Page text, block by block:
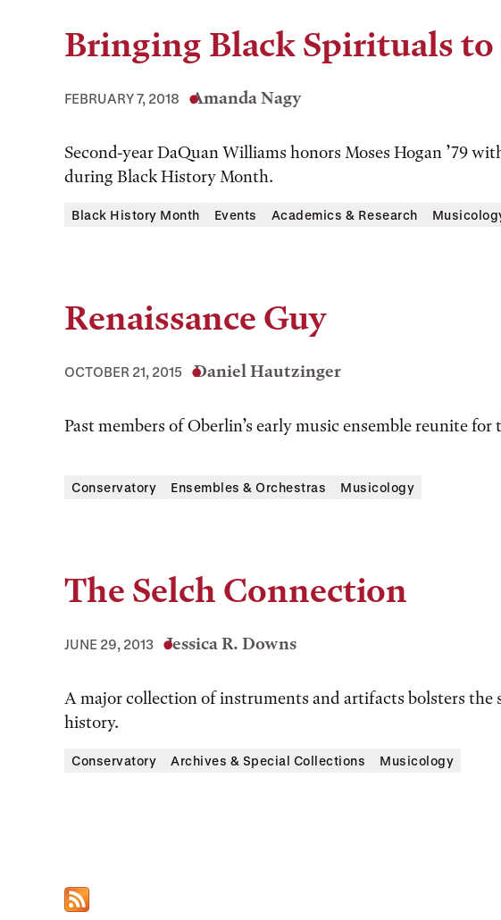
Bringing Black Spirituals to
FEBRUARY 7, 2018 Amanda Nagy
Second-year DaQuan Williams honors Moses Hogan ’79
during Black History Month.
Black History Month Events Academics & Research
Renaissance Guy
OCTOBER 21, 2015 Daniel Hautzinger
Past members of Oberlin’s early music ensemble reunite for
Conservatory Ensembles & Orchestras Musicology
The Selch Connection
JUNE 29, 2013 Jessica R. Downs
A major collection of instruments and artifacts bolsters the
history.
Conservatory Archives & Special Collections Musicology